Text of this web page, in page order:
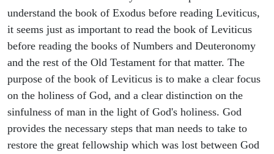
understand the book of Exodus before reading Leviticus,
it seems just as important to read the book of Leviticus
before reading the books of Numbers and Deuteronomy
and the rest of the Old Testament for that matter. The
purpose of the book of Leviticus is to make a clear focus
on the holiness of God, and a clear distinction on the
sinfulness of man in the light of God's holiness. God
provides the necessary steps that man needs to take to
restore the great fellowship which was lost between God